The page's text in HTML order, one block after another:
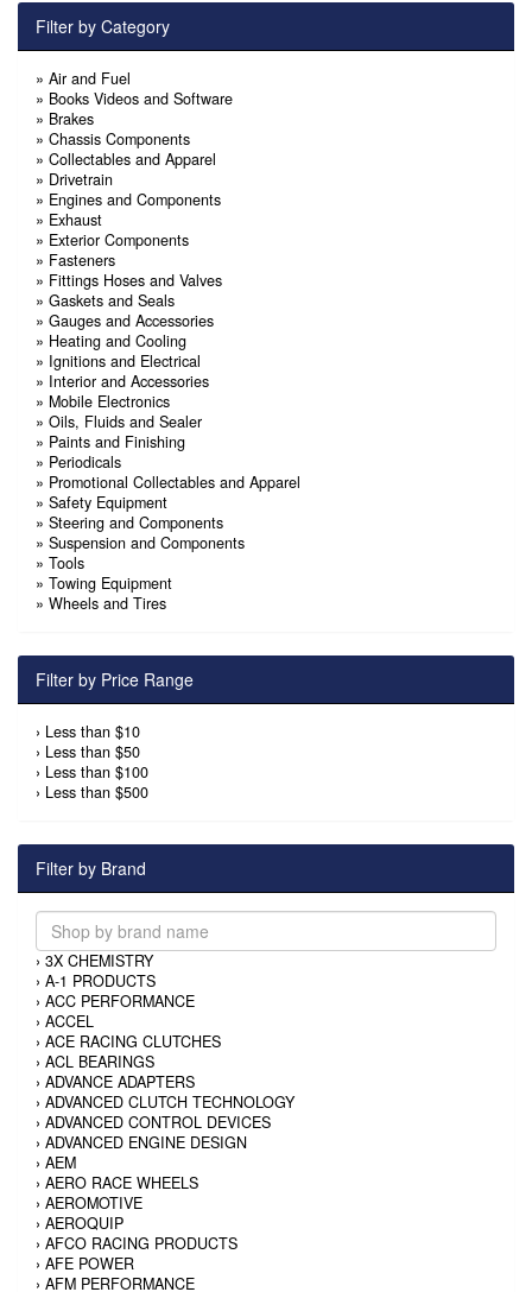
Filter by Category
» Air and Fuel
» Books Videos and Software
» Brakes
» Chassis Components
» Collectables and Apparel
» Drivetrain
» Engines and Components
» Exhaust
» Exterior Components
» Fasteners
» Fittings Hoses and Valves
» Gaskets and Seals
» Gauges and Accessories
» Heating and Cooling
» Ignitions and Electrical
» Interior and Accessories
» Mobile Electronics
» Oils, Fluids and Sealer
» Paints and Finishing
» Periodicals
» Promotional Collectables and Apparel
» Safety Equipment
» Steering and Components
» Suspension and Components
» Tools
» Towing Equipment
» Wheels and Tires
Filter by Price Range
› Less than $10
› Less than $50
› Less than $100
› Less than $500
Filter by Brand
› 3X CHEMISTRY
› A-1 PRODUCTS
› ACC PERFORMANCE
› ACCEL
› ACE RACING CLUTCHES
› ACL BEARINGS
› ADVANCE ADAPTERS
› ADVANCED CLUTCH TECHNOLOGY
› ADVANCED CONTROL DEVICES
› ADVANCED ENGINE DESIGN
› AEM
› AERO RACE WHEELS
› AEROMOTIVE
› AEROQUIP
› AFCO RACING PRODUCTS
› AFE POWER
› AFM PERFORMANCE